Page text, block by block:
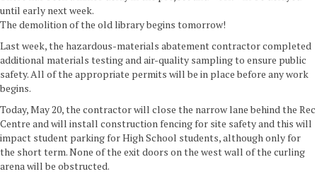
until early next week.
The demolition of the old library begins tomorrow!
Last week, the hazardous-materials abatement contractor completed
additional materials testing and air-quality sampling to ensure public
safety. All of the appropriate permits will be in place before any work
begins.
Today, May 20, the contractor will close the narrow lane behind the Rec
Centre and will install construction fencing for site safety and this will
impact student parking for High School students, although only for
the short term. None of the exit doors on the west wall of the curling
arena will be obstructed.